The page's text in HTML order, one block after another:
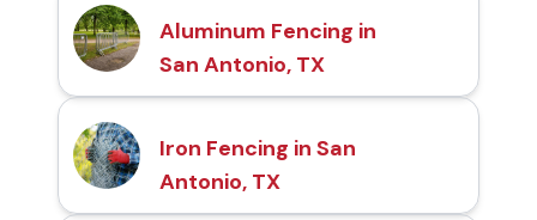
Aluminum Fencing in
San Antonio, TX
Iron Fencing in San
Antonio, TX